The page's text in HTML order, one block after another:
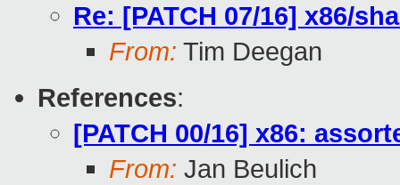
Re: [PATCH 07/16] x86/
From: Tim Deegan
References:
[PATCH 00/16] x86:
From: Jan Beulich